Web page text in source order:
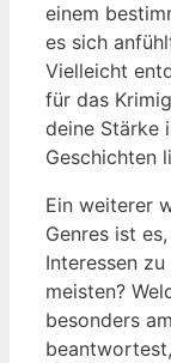
einem
es sich
Vielleicht
für das
deine Stärke
Geschichten
Ein weiterer
Genres ist
Interessen
meisten?
besonders